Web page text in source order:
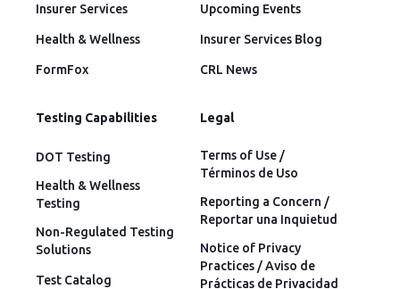
Insurer Services
Health & Wellness
FormFox
Upcoming Events
Insurer Services Blog
CRL News
Testing Capabilities
DOT Testing
Health & Wellness
Testing
Non-Regulated Testing
Solutions
Test Catalog
Legal
Terms of Use /
Términos de Uso
Reporting a Concern /
Reportar una Inquietud
Notice of Privacy
Practices / Aviso de
Prácticas de Privacidad